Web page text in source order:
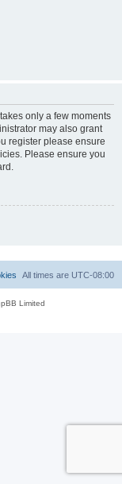
only a few moments
may also grant
register please ensure
Please ensure you
All times are UTC-08:00
Limited